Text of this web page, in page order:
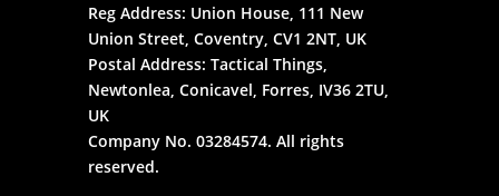
Reg Address: Union House, 111 New
Union Street, Coventry, CV1 2NT, UK
Postal Address: Tactical Things,
Newtonlea, Conicavel, Forres, IV36 2TU,
UK
Company No. 03284574. All rights
reserved.